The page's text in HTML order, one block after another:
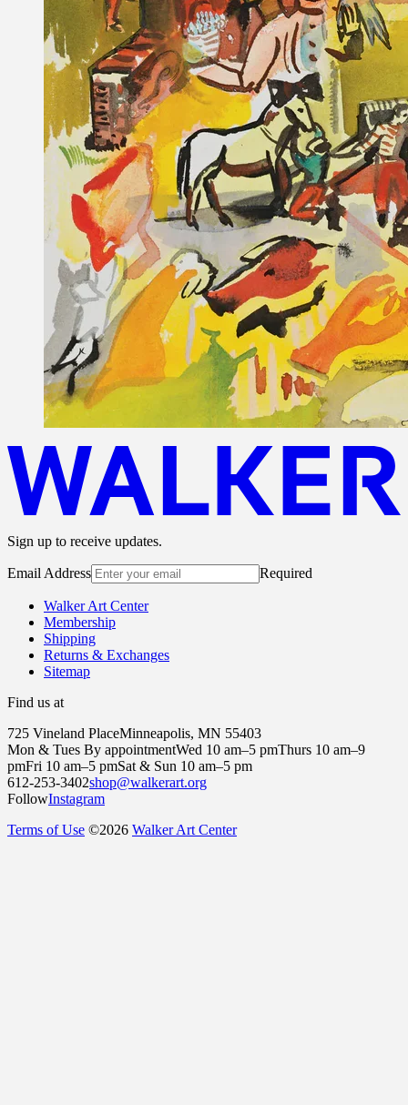
Sign up to receive updates.
Email Address Required
Walker Art Center
Membership
Shipping
Returns & Exchanges
Sitemap
Find us at
725 Vineland PlaceMinneapolis, MN 55403
Mon & Tues By appointmentWed 10 am–5 pmThurs 10 am–9
pmFri 10 am–5 pmSat & Sun 10 am–5 pm
612-253-3402shop@walkerart.org
FollowInstagram
Terms of Use ©2026 Walker Art Center